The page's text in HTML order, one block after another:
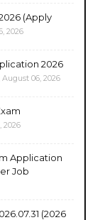
(Apply
2026
2026
06, 2026
2026
Application
Job
(2026